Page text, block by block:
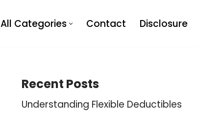
All Categories Contact Disclosure
Recent Posts
Understanding Flexible Deductibles